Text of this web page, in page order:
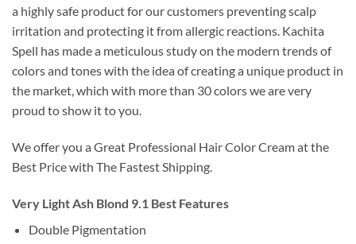
a highly safe product for our customers preventing scalp
irritation and protecting it from allergic reactions. Kachita
Spell has made a meticulous study on the modern trends of
colors and tones with the idea of creating a unique product in
the market, which with more than 30 colors we are very
proud to show it to you.
We offer you a Great Professional Hair Color Cream at the
Best Price with The Fastest Shipping.
Very Light Ash Blond 9.1 Best Features
Double Pigmentation